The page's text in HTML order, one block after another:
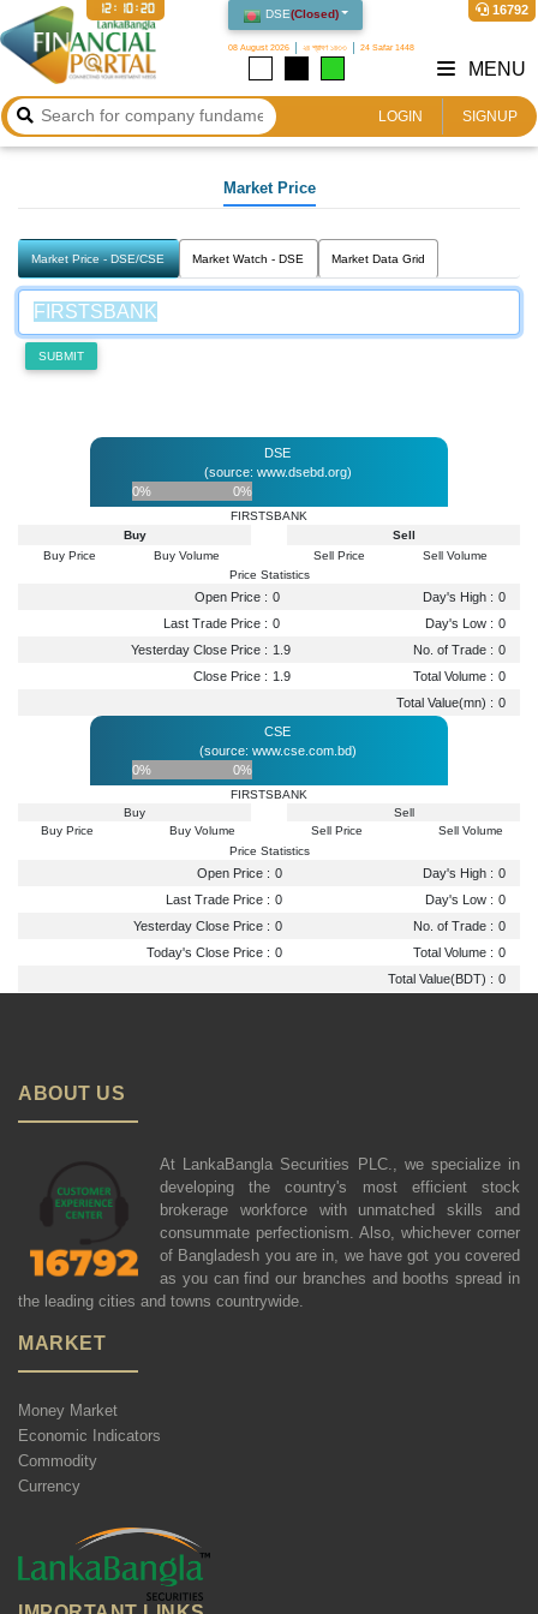
DSE(Closed)
08 August 2026 ২৪ শ্রাবণ ১৪৩৩ 24 Safar 1448
16792
12:10:20
LOGIN SIGNUP
MENU
Market Price
Market Price - DSE/CSE Market Watch - DSE Market Data Grid
SUBMIT
DSE
(source: www.dsebd.org)
0%
0%
FIRSTSBANK
Buy
Buy Price
Buy Volume
Sell
Sell Price
Sell Volume
Price Statistics
Open Price : 0 Day's High : 0
Last Trade Price : 0 Day's Low : 0
Yesterday Close Price : 1.9 No. of Trade : 0
Close Price : 1.9 Total Volume : 0
Total Value(mn) : 0
CSE
(source: www.cse.com.bd)
0%
0%
FIRSTSBANK
Buy
Buy Price
Buy Volume
Sell
Sell Price
Sell Volume
Price Statistics
Open Price : 0 Day's High : 0
Last Trade Price : 0 Day's Low : 0
Yesterday Close Price : 0 No. of Trade : 0
Today's Close Price : 0 Total Volume : 0
Total Value(BDT) : 0
ABOUT US
At LankaBangla Securities PLC., we specialize in
developing the country's most efficient stock
brokerage workforce with unmatched skills and
consummate perfectionism. Also, whichever corner
of Bangladesh you are in, we have got you covered
as you can find our branches and booths spread in
the leading cities and towns countrywide.
MARKET
Money Market
Economic Indicators
Commodity
Currency